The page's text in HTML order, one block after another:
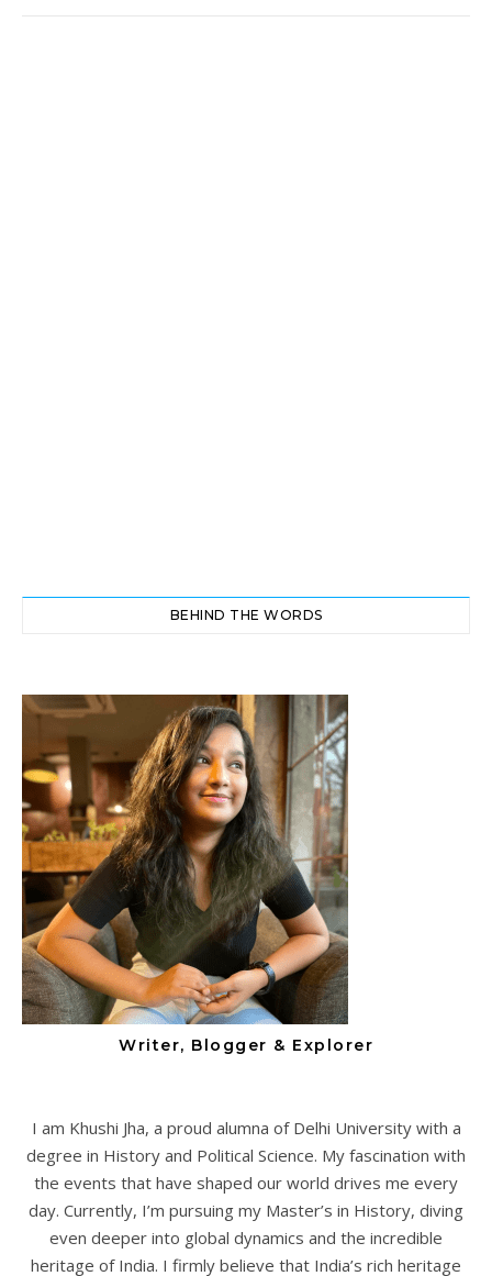
BEHIND THE WORDS
Writer, Blogger & Explorer
I am Khushi Jha, a proud alumna of Delhi University with a
degree in History and Political Science. My fascination with
the events that have shaped our world drives me every
day. Currently, I’m pursuing my Master’s in History, diving
even deeper into global dynamics and the incredible
heritage of India. I firmly believe that India’s rich heritage